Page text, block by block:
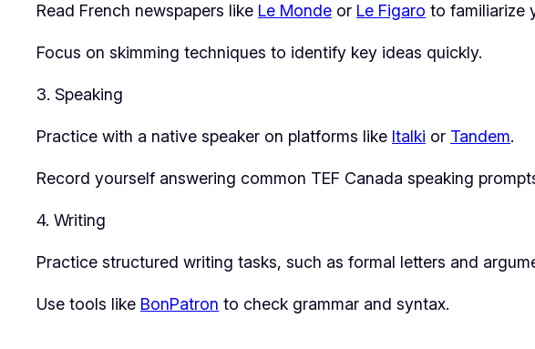
Read French newspapers like Le Monde or Le Figaro to familiarize
Focus on skimming techniques to identify key ideas quickly.
3. Speaking
Practice with a native speaker on platforms like Italki or Tandem.
Record yourself answering common TEF Canada speaking
4. Writing
Practice structured writing tasks, such as formal letters and
Use tools like BonPatron to check grammar and syntax.